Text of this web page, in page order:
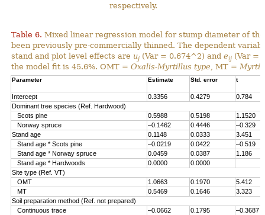
respectively.
Table 6. Mixed linear regression model for stump diameter of
been previously pre-commercially thinned. The dependent
stand and plot level effects are uj (Var = 0.674^2) and eij (Var =
the model fit is 45.6%. OMT = Oxalis-Myrtillus type , MT =
Parameter Estimate Std. error t
Intercept 0.3356 0.4279
0.784
Dominant tree species (Ref. Hardwood)
Scots pine
0.5988 0.5198
1.1520
Norway spruce
–0.1462 0.4446
–0.329
Stand age
0.1148 0.0333
3.451
Stand age * Scots pine
–0.0219 0.0422
–0.519
Stand age * Norway spruce
0.0459 0.0387
1.186
Stand age * Hardwoods
0.0000
0.0000
Site type (Ref. VT)
OMT
1.0663 0.1970
5.412
MT
0.5469 0.1646
3.323
Soil preparation method (Ref. not prepared)
Continuous trace
–0.0662 0.1795
–0.3687